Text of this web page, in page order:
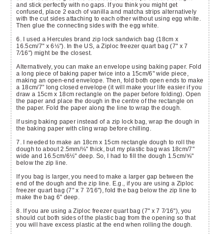
and stick perfectly with no gaps. If you think you might get
confused, place 2 each of vanilla and matcha strips alternatively
with the cut sides attaching to each other without using egg white.
Then glue the connecting sides with the egg white.
6. I used a Hercules brand zip lock sandwich bag (18cm x
16.5cm/7" x 6½"). In the US, a Ziploc freezer quart bag (7" x 7
7⁄16") might be the closest.
Alternatively, you can make an envelope using baking paper. Fold
a long piece of baking paper twice into a 15cm/6" wide piece,
making an open-end envelope. Then, fold both open ends to make
a 18cm/7” long closed envelope (it will make your life easier if you
draw a 15cm x 18cm rectangle on the paper before folding). Open
the paper and place the dough in the centre of the rectangle on
the paper. Fold the paper along the line to wrap the dough.
the baking paper with cling wrap before chilling.
7. I needed to make an 18cm x 15cm rectangle dough to roll the
dough to about 2.5mm/⅛" thick, but my plastic bag was 18cm/7"
wide and 16.5cm/6½" deep. So, I had to fill the dough 1.5cm/⅝"
below the zip line.
end of the dough and the zip line. E.g., if you are using a Ziploc
freezer quart bag (7" x 7 7⁄16"), fold the bag below the zip line to
make the bag 6" deep.
8. If you are using a Ziploc freezer quart bag (7" x 7 7⁄16"), you
should cut both sides of the plastic bag from the opening so that
you will have excess plastic at the end when rolling the dough.